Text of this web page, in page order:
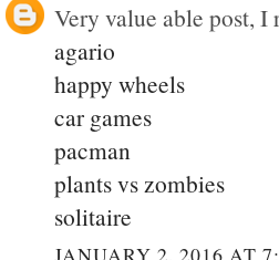
Very value able post,
agario
happy wheels
car games
pacman
plants vs zombies
solitaire
JANUARY 2, 2016 AT